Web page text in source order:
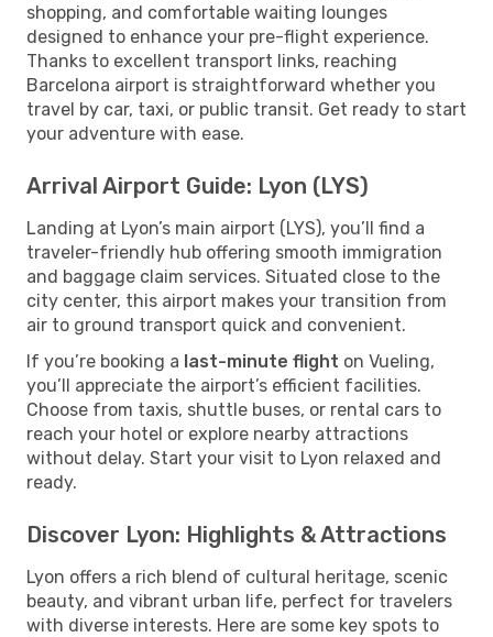
shopping, and comfortable waiting lounges
designed to enhance your pre-flight experience.
Thanks to excellent transport links, reaching
Barcelona airport is straightforward whether you
travel by car, taxi, or public transit. Get ready to start
your adventure with ease.
Arrival Airport Guide: Lyon (LYS)
Landing at Lyon’s main airport (LYS), you’ll find a
traveler-friendly hub offering smooth immigration
and baggage claim services. Situated close to the
city center, this airport makes your transition from
air to ground transport quick and convenient.
If you’re booking a last-minute flight on Vueling,
you’ll appreciate the airport’s efficient facilities.
Choose from taxis, shuttle buses, or rental cars to
reach your hotel or explore nearby attractions
without delay. Start your visit to Lyon relaxed and
ready.
Discover Lyon: Highlights & Attractions
Lyon offers a rich blend of cultural heritage, scenic
beauty, and vibrant urban life, perfect for travelers
with diverse interests. Here are some key spots to